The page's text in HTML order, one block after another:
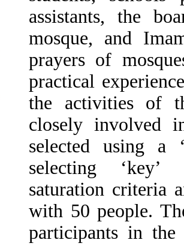
assistants, the
mosque, and
prayers of
practical
the activities of
closely involved
selected using a
selecting
saturation criteria
with 50 people.
participants in the